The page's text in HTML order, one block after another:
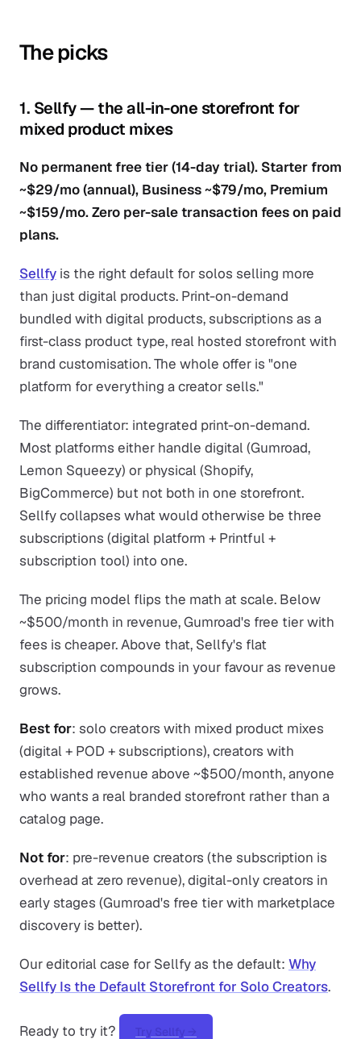
The picks
1. Sellfy — the all-in-one storefront for
mixed product mixes
No permanent free tier (14-day trial). Starter from
~$29/mo (annual), Business ~$79/mo, Premium
~$159/mo. Zero per-sale transaction fees on paid
plans.
Sellfy is the right default for solos selling more
than just digital products. Print-on-demand
bundled with digital products, subscriptions as a
first-class product type, real hosted storefront with
brand customisation. The whole offer is "one
platform for everything a creator sells."
The differentiator: integrated print-on-demand.
Most platforms either handle digital (Gumroad,
Lemon Squeezy) or physical (Shopify,
BigCommerce) but not both in one storefront.
Sellfy collapses what would otherwise be three
subscriptions (digital platform + Printful +
subscription tool) into one.
The pricing model flips the math at scale. Below
~$500/month in revenue, Gumroad's free tier with
fees is cheaper. Above that, Sellfy's flat
subscription compounds in your favour as revenue
grows.
Best for: solo creators with mixed product mixes
(digital + POD + subscriptions), creators with
established revenue above ~$500/month, anyone
who wants a real branded storefront rather than a
catalog page.
Not for: pre-revenue creators (the subscription is
overhead at zero revenue), digital-only creators in
early stages (Gumroad's free tier with marketplace
discovery is better).
Our editorial case for Sellfy as the default: Why
Sellfy Is the Default Storefront for Solo Creators.
Ready to try it? Try Sellfy →